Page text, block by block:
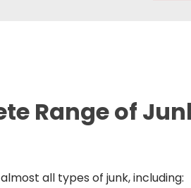
Range of
all types of junk, including: